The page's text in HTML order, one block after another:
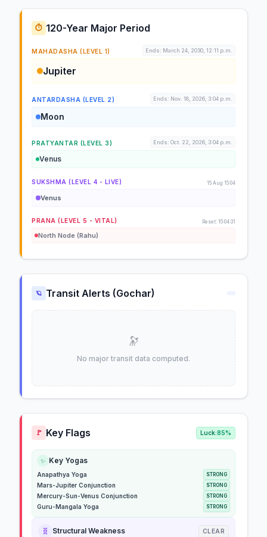
⏱️ 120-Year Major Period
MAHADASHA (LEVEL 1) Ends: March 24, 2030, 12:11 p.m.
Jupiter
ANTARDASHA (LEVEL 2) Ends: Nov. 18, 2026, 3:04 p.m.
Moon
PRATYANTAR (LEVEL 3) Ends: Oct. 22, 2026, 3:04 p.m.
Venus
SUKSHMA (LEVEL 4 - LIVE) 15 Aug 15:04
Venus
PRANA (LEVEL 5 - VITAL) Reset: 15:04:31
North Node (Rahu)
🪐 Transit Alerts (Gochar)
🔭
No major transit data computed.
🚩 Key Flags Luck:85%
✨ Key Yogas
Anapathya Yoga STRONG
Mars-Jupiter Conjunction STRONG
Mercury-Sun-Venus Conjunction STRONG
Guru-Mangala Yoga STRONG
🧬 Structural Weakness CLEAR